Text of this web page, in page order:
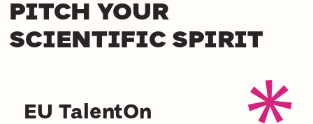
PITCH YOUR
SCIENTIFIC SPIRIT
EU TalentOn